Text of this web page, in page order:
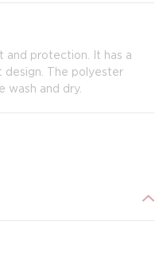
protection. It has a
design. The polyester
wash and dry.